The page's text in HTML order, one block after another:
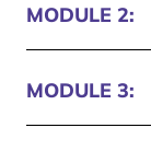
MODULE 2:
MODULE 3: